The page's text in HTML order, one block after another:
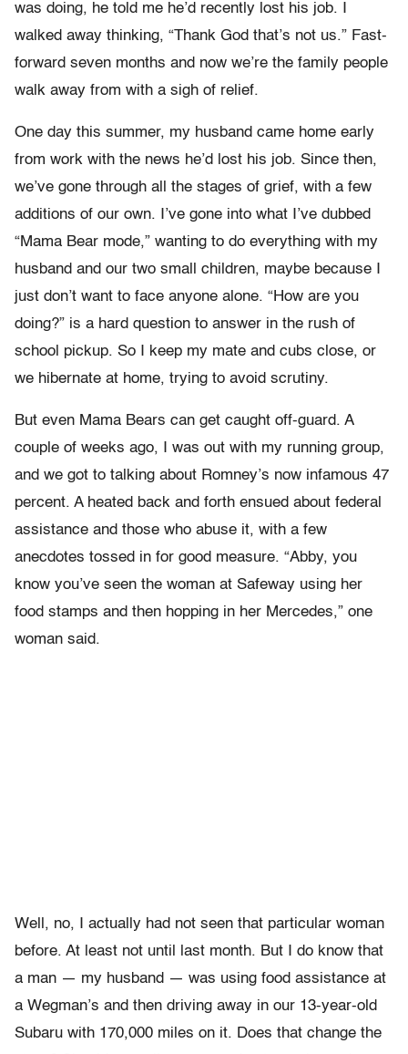
was doing, he told me he’d recently lost his job. I
walked away thinking, “Thank God that’s not us.” Fast-
forward seven months and now we’re the family people
walk away from with a sigh of relief.
One day this summer, my husband came home early
from work with the news he’d lost his job. Since then,
we’ve gone through all the stages of grief, with a few
additions of our own. I’ve gone into what I’ve dubbed
“Mama Bear mode,” wanting to do everything with my
husband and our two small children, maybe because I
just don’t want to face anyone alone. “How are you
doing?” is a hard question to answer in the rush of
school pickup. So I keep my mate and cubs close, or
we hibernate at home, trying to avoid scrutiny.
But even Mama Bears can get caught off-guard. A
couple of weeks ago, I was out with my running group,
and we got to talking about Romney’s now infamous 47
percent. A heated back and forth ensued about federal
assistance and those who abuse it, with a few
anecdotes tossed in for good measure. “Abby, you
know you’ve seen the woman at Safeway using her
food stamps and then hopping in her Mercedes,” one
woman said.
Well, no, I actually had not seen that particular woman
before. At least not until last month. But I do know that
a man — my husband — was using food assistance at
a Wegman’s and then driving away in our 13-year-old
Subaru with 170,000 miles on it. Does that change the